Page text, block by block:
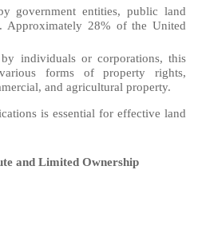
government entities, public land
Approximately 28% of the United
individuals or corporations, this
various forms of property rights,
and agricultural property.
is essential for effective land
and Limited Ownership